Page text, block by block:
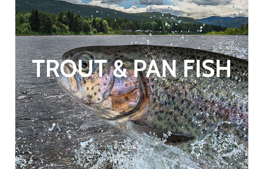
TROUT & PAN FISH